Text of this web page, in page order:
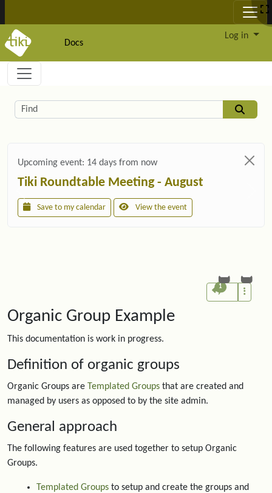
Docs
Log in
Navigation and related functionality and
Related content
Find
Upcoming event: 14 days from now
Tiki Roundtable Meeting - August
Save to my calendar View the event
1
Organic Group Example
This documentation is work in progress.
Definition of organic groups
Organic Groups are Templated Groups that are created and
managed by users as opposed to by the site admin.
General approach
The following features are used together to setup Organic
Groups.
Templated Groups to setup and create the groups and